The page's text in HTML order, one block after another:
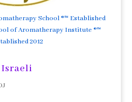
School ®™ Established
of Aromatherapy Institute ®™
2012
Israeli